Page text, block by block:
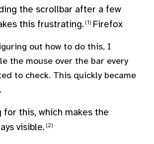
the scrollbar after a few
this frustrating.
out how to do this, I
the mouse over the bar every
to check. This quickly became
Firefox
for this, which makes the
visible.